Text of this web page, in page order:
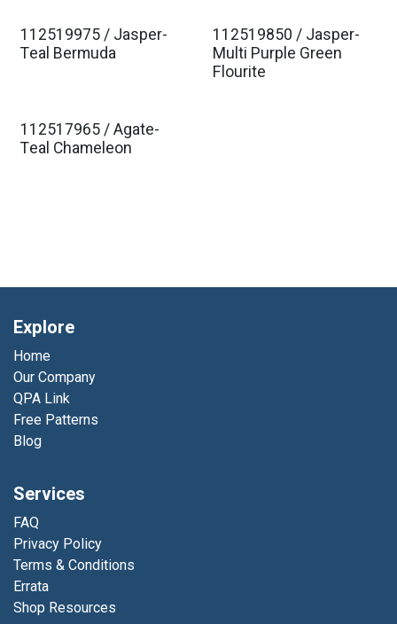
112519975 / Jasper-
Teal Bermuda
112519850 / Jasper-
Multi Purple Green
Flourite
112517965 / Agate-
Teal Chameleon
Explore
Home
Our Company
QPA Link
Free Patterns
Blog
Services
FAQ
Privacy Policy
Terms & Conditions
Errata
Shop Resources